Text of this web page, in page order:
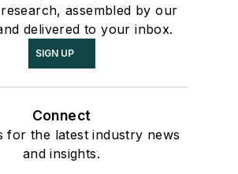
assembled by our
delivered to your inbox.
SIGN UP
Connect
for the latest industry news
and insights.